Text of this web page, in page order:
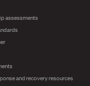
assessments
and recovery resources